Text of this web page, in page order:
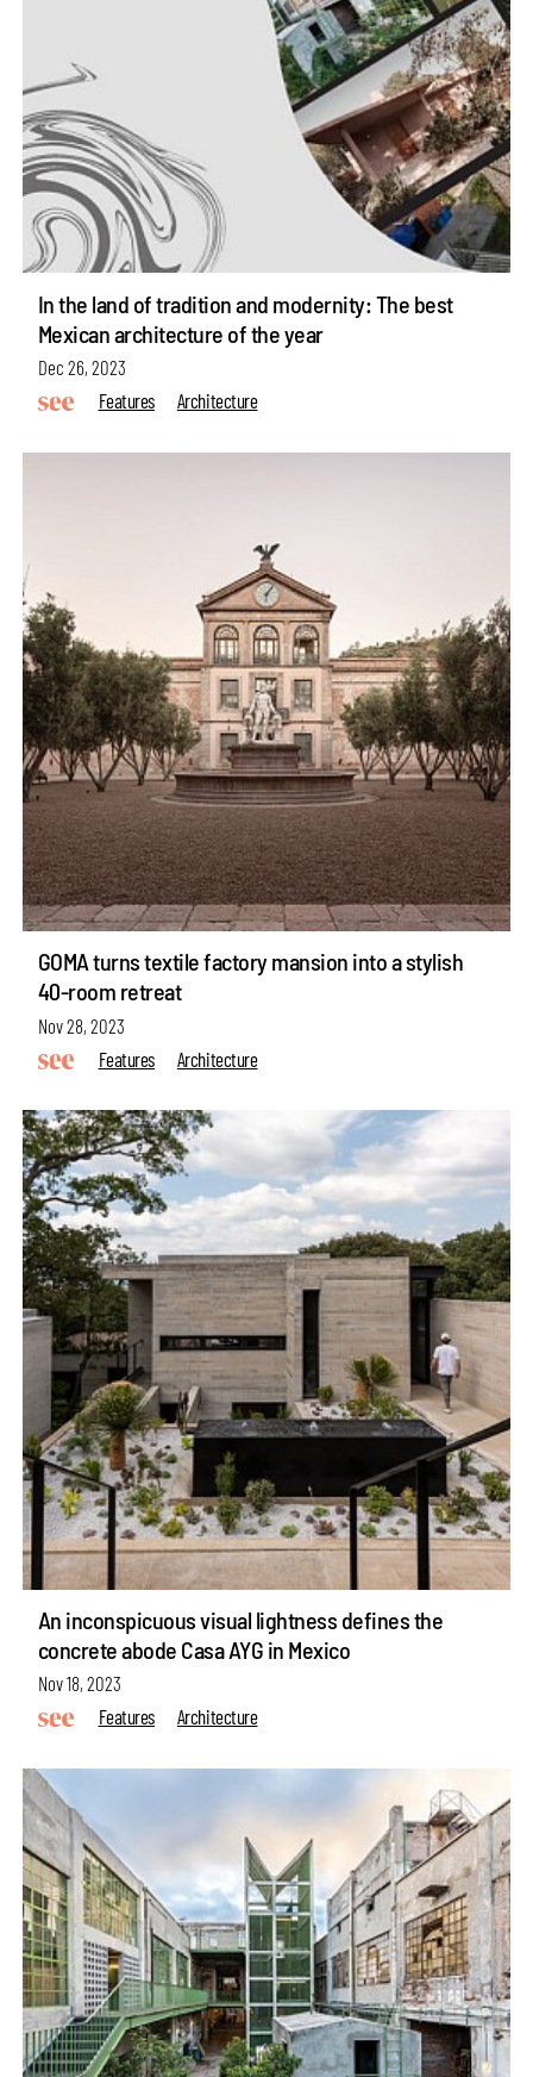
In the land of tradition and modernity: The best
Mexican architecture of the year
Dec 26, 2023
Features
Architecture
GOMA turns textile factory mansion into a stylish
40-room retreat
Nov 28, 2023
Features
Architecture
An inconspicuous visual lightness defines the
concrete abode Casa AYG in Mexico
Nov 18, 2023
Features
Architecture
make yourfridays matterwith a well-read weekend
Subscribe
Exclusive preview for subscribers.Learn More
Make your fridays matter.Learn More